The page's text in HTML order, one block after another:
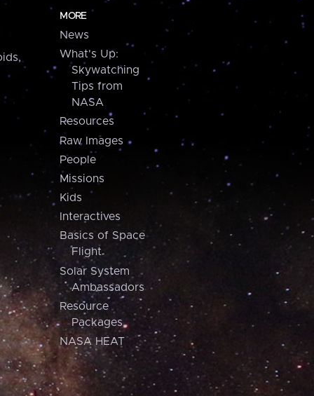
MORE
News
What's Up:
Skywatching
Tips from
NASA
Resources
Raw Images
People
Missions
Kids
Interactives
Basics of Space
Flight
Solar System
Ambassadors
Resource
Packages
NASA HEAT